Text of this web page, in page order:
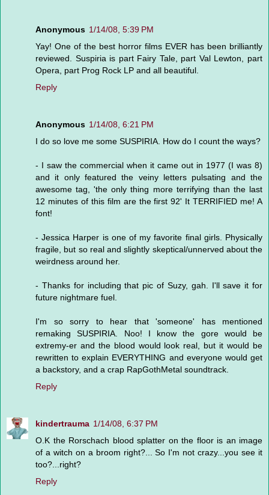
Anonymous 1/14/08, 5:39 PM
Yay! One of the best horror films EVER has been brilliantly
reviewed. Suspiria is part Fairy Tale, part Val Lewton, part
Opera, part Prog Rock LP and all beautiful.
Reply
Anonymous 1/14/08, 6:21 PM
I do so love me some SUSPIRIA. How do I count the ways?
- I saw the commercial when it came out in 1977 (I was 8)
and it only featured the veiny letters pulsating and the
awesome tag, 'the only thing more terrifying than the last
12 minutes of this film are the first 92' It TERRIFIED me! A
font!
- Jessica Harper is one of my favorite final girls. Physically
fragile, but so real and slightly skeptical/unnerved about the
weirdness around her.
- Thanks for including that pic of Suzy, gah. I'll save it for
future nightmare fuel.
I'm so sorry to hear that 'someone' has mentioned
remaking SUSPIRIA. Noo! I know the gore would be
extremy-er and the blood would look real, but it would be
rewritten to explain EVERYTHING and everyone would get
a backstory, and a crap RapGothMetal soundtrack.
Reply
kindertrauma 1/14/08, 6:37 PM
O.K the Rorschach blood splatter on the floor is an image
of a witch on a broom right?... So I'm not crazy...you see it
too?...right?
Reply